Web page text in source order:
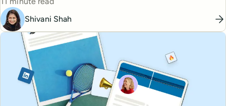
Shivani Shah